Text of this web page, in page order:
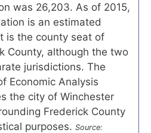
was 26,203. As of 2015,
is an estimated
is the county seat of
County, although the two
jurisdictions. The
Economic Analysis
the city of Winchester
Frederick County
purposes. Source: